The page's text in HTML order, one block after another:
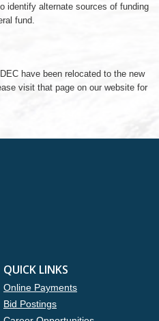
identify alternate sources of funding
fund.
have been relocated to the new
visit that page on our website for
QUICK LINKS
Online Payments
Bid Postings